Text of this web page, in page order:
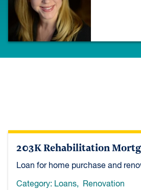
203K Rehabilitation
Loan for home purchase and
Category: Loans, Renovation